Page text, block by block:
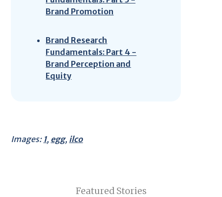
Brand Promotion
Brand Research
Fundamentals: Part 4 -
Brand Perception and
Equity
Images: 1, egg, ilco
Featured Stories